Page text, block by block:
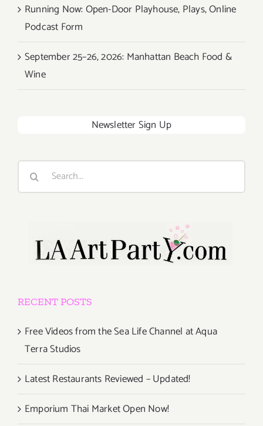
Running Now: Open-Door Playhouse, Plays, Online
Podcast Form
September 25–26, 2026: Manhattan Beach Food &
Wine
Newsletter Sign Up
Search
RECENT POSTS
Free Videos from the Sea Life Channel at Aqua
Terra Studios
Latest Restaurants Reviewed – Updated!
Emporium Thai Market Open Now!